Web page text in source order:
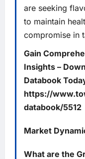
are seeking
to maintain
compromise in
Gain
Insights –
Databook
https://
databook/5512
Market
What are the